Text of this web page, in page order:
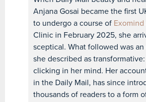
Anjana Gosai became the first
to undergo a course of Exomind
Clinic in February 2025, she
sceptical. What followed was
she described as
clicking in her mind. Her
in the Daily Mail, has since
thousands of readers to a form